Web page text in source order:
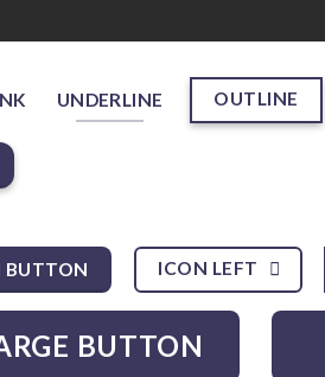
UNDERLINE OUTLINE
BUTTON ICON LEFT
BUTTON